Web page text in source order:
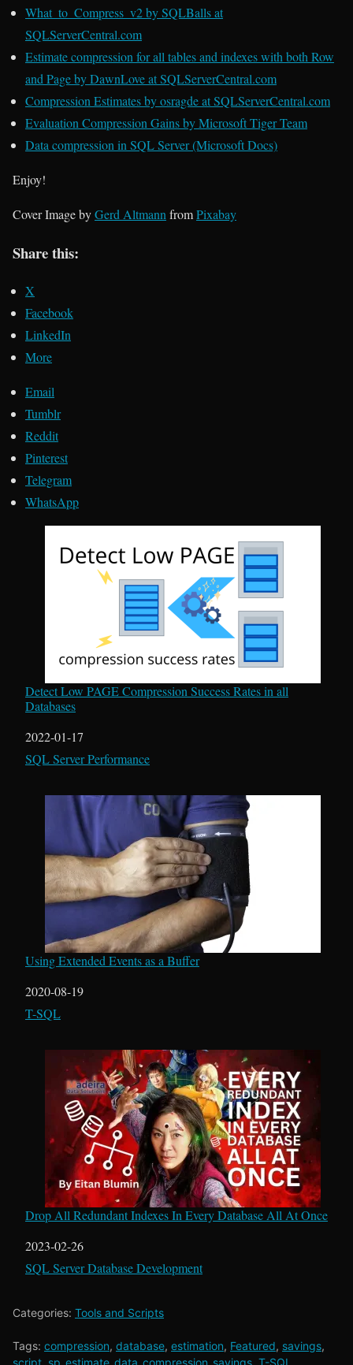
What_to_Compress_v2 by SQLBalls at
SQLServerCentral.com
Estimate compression for all tables and indexes with both Row
and Page by DawnLove at SQLServerCentral.com
Compression Estimates by osragde at SQLServerCentral.com
Evaluation Compression Gains by Microsoft Tiger Team
Data compression in SQL Server (Microsoft Docs)
Enjoy!
Cover Image byGerd Altmann fromPixabay
Share this:
X
Facebook
LinkedIn
More
Email
Tumblr
Reddit
Pinterest
Telegram
WhatsApp
Detect Low PAGE Compression Success Rates in all
Databases
Date
2022-01-17
In relation to
SQL Server Performance
Using Extended Events as a Buffer
Date
2020-08-19
In relation to
T-SQL
Drop All Redundant Indexes In Every Database All At Once
Date
2023-02-26
In relation to
SQL Server Database Development
Categories: Tools and Scripts
Tags: compression, database, estimation, Featured, savings,